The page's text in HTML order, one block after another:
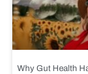
Why Gut Health